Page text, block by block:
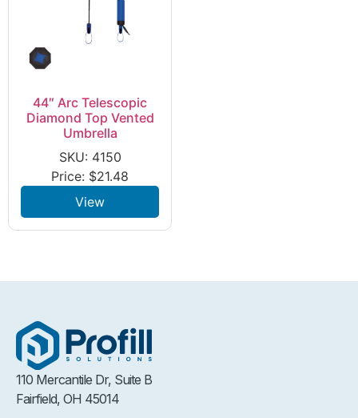
44″ Arc Telescopic
Diamond Top Vented
Umbrella
SKU: 4150
Price: $21.48
View
110 Mercantile Dr, Suite B
Fairfield, OH 45014